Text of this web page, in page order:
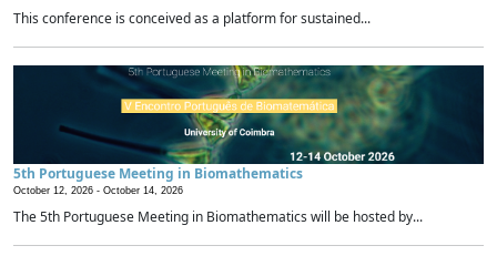
This conference is conceived as a platform for sustained...
5th Portuguese Meeting in Biomathematics
October 12, 2026 - October 14, 2026
The 5th Portuguese Meeting in Biomathematics will be hosted by...